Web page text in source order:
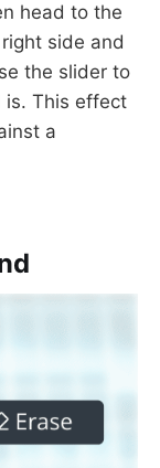
head to the
side and
the slider to
is. This effect
a